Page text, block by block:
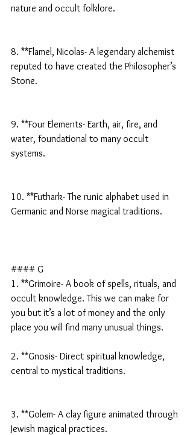
nature and occult folklore.
8. **Flamel, Nicolas- A legendary alchemist
reputed to have created the Philosopher’s
Stone.
9. **Four Elements- Earth, air, fire, and
water, foundational to many occult
systems.
10. **Futhark- The runic alphabet used in
Germanic and Norse magical traditions.
#### G
1. **Grimoire- A book of spells, rituals, and
occult knowledge. This we can make for
you but it’s a lot of money and the only
place you will find many unusual things.
2. **Gnosis- Direct spiritual knowledge,
central to mystical traditions.
3. **Golem- A clay figure animated through
Jewish magical practices.